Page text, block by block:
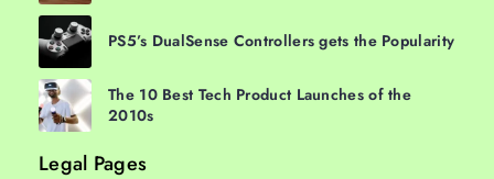
PS5’s DualSense Controllers gets the Popularity
The 10 Best Tech Product Launches of the
2010s
Legal Pages